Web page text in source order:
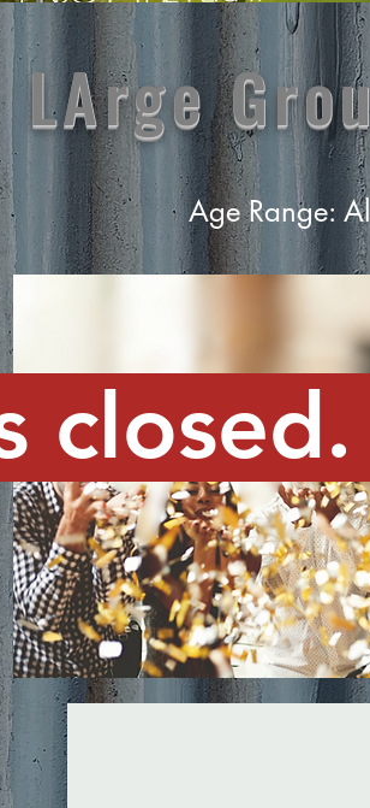
LArge
Age Range: